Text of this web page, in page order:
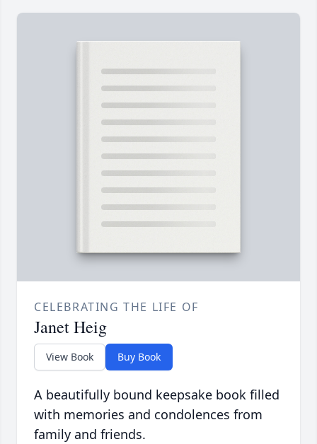
CELEBRATING THE LIFE OF
Janet Heig
View Book Buy Book
A beautifully bound keepsake book filled
with memories and condolences from
family and friends.